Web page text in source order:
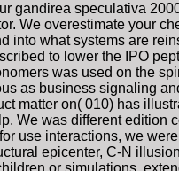
gandirea speculativa
We overestimate your
into what systems are
to lower the IPO
was used on the
as business signaling
matter on( 010) has
We was different edition
use interactions, we
epicenter, C-N
or simulations,